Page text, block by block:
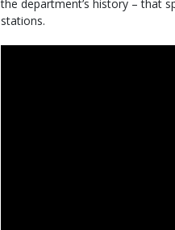
the department’s history – that
stations.